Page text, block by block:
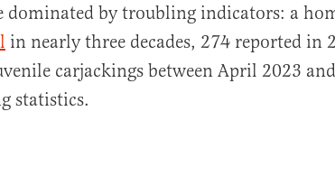
dominated by troubling indicators: a
in nearly three decades, 274 reported in
carjackings between April 2023
statistics.